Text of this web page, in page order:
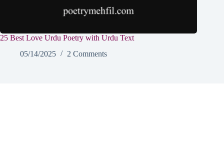
25 Best Love Urdu Poetry with Urdu Text
05/14/2025
2 Comments